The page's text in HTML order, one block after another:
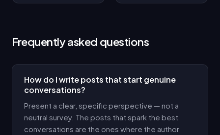
Frequently asked questions
How do I write posts that start genuine
conversations?
Present a clear, specific perspective — not a
neutral survey. The posts that spark the best
conversations are the ones where the author